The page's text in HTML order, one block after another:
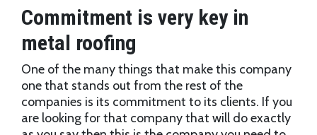
Commitment is very key in
metal roofing
One of the many things that make this company
one that stands out from the rest of the
companies is its commitment to its clients. If you
are looking for that company that will do exactly